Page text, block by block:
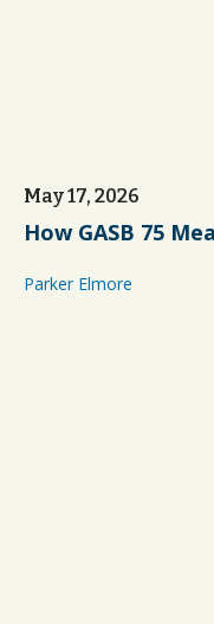
May 17, 2026
How GASB 75
Parker Elmore